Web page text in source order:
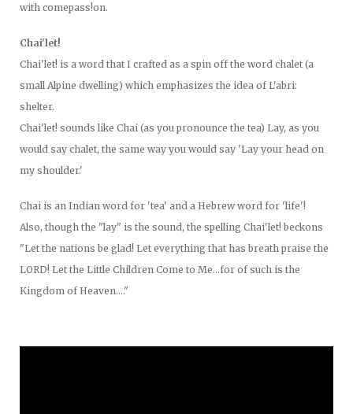
with comepass!on.
Chai'let!
Chai'let! is a word that I crafted as a spin off the word chalet (a
small Alpine dwelling) which emphasizes the idea of L'abri:
shelter.
Chai'let! sounds like Chai (as you pronounce the tea) Lay, as you
would say chalet, the same way you would say 'Lay your head on
my shoulder.'
Chai is an Indian word for 'tea' and a Hebrew word for 'life'!
Also, though the "lay" is the sound, the spelling Chai'let! beckons
"Let the nations be glad! Let everything that has breath praise the
LORD! Let the Little Children Come to Me...for of such is the
Kingdom of Heaven...."